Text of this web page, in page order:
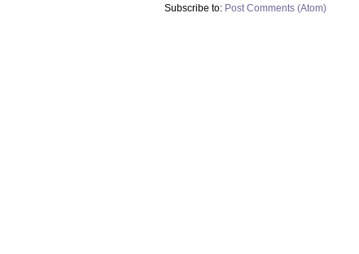
Subscribe to: Post Comments (Atom)